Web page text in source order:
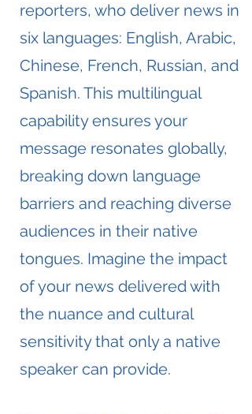
reporters, who deliver news in
six languages: English, Arabic,
Chinese, French, Russian, and
Spanish. This multilingual
capability ensures your
message resonates globally,
breaking down language
barriers and reaching diverse
audiences in their native
tongues. Imagine the impact
of your news delivered with
the nuance and cultural
sensitivity that only a native
speaker can provide.